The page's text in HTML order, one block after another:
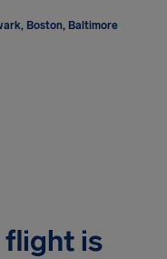
Boston, Baltimore
is